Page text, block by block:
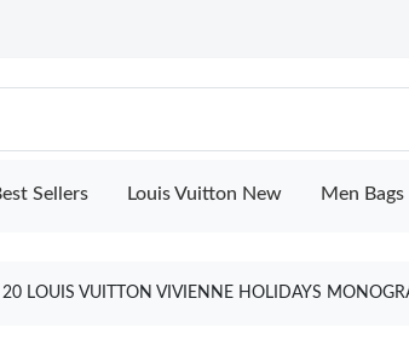
Sellers Louis Vuitton New Men Bags
LOUIS VUITTON VIVIENNE HOLIDAYS